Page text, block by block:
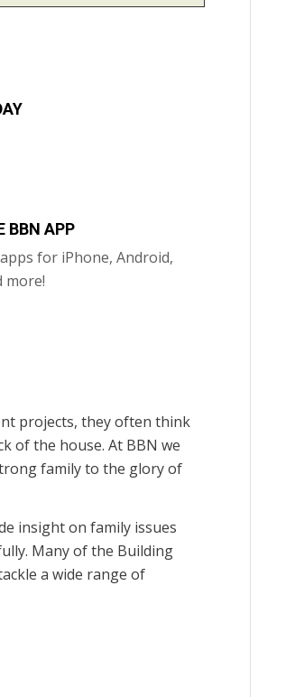
BBN APP
for iPhone, Android,
more!
projects, they often think
of the house. At BBN we
family to the glory of
insight on family issues
Many of the Building
a wide range of